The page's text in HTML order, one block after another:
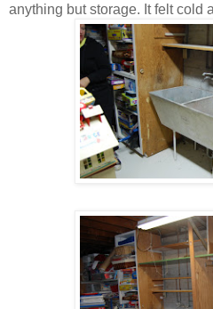
anything but storage. It felt cold